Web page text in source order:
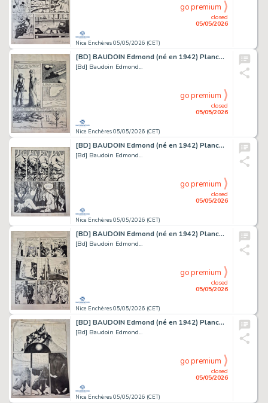
Nice Enchères 05/05/2026 (CET)
closed
05/05/2026
go premium
[BD] BAUDOIN Edmond (né en 1942) Planche originale...
[Bd] Baudoin Edmond...
Nice Enchères 05/05/2026 (CET)
closed
05/05/2026
go premium
[BD] BAUDOIN Edmond (né en 1942) Planche originale...
[Bd] Baudoin Edmond...
Nice Enchères 05/05/2026 (CET)
closed
05/05/2026
go premium
[BD] BAUDOIN Edmond (né en 1942) Planche originale...
[Bd] Baudoin Edmond...
Nice Enchères 05/05/2026 (CET)
closed
05/05/2026
go premium
[BD] BAUDOIN Edmond (né en 1942) Planche originale...
[Bd] Baudoin Edmond...
Nice Enchères 05/05/2026 (CET)
closed
05/05/2026
go premium